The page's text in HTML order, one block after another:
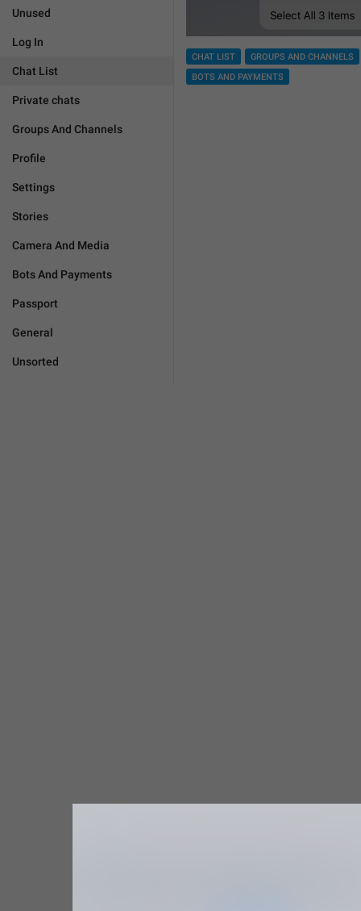
Unused
Log In
Chat List
Private chats
Groups And Channels
Profile
Settings
Stories
Camera And Media
Bots And Payments
Passport
General
Unsorted
CHAT LIST
GROUPS AND CHANNELS
BOTS AND PAYMENTS